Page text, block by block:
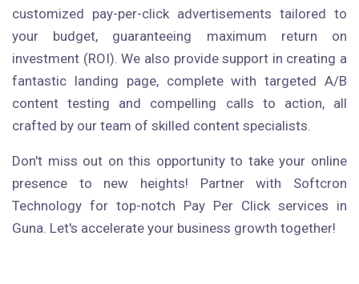
customized pay-per-click advertisements tailored to
your budget, guaranteeing maximum return on
investment (ROI). We also provide support in creating a
fantastic landing page, complete with targeted A/B
content testing and compelling calls to action, all
crafted by our team of skilled content specialists.
Don't miss out on this opportunity to take your online
presence to new heights! Partner with Softcron
Technology for top-notch Pay Per Click services in
Guna. Let's accelerate your business growth together!